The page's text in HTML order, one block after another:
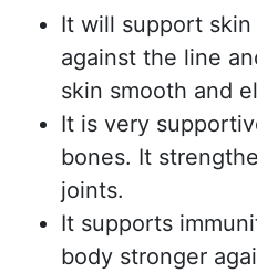
It will support
against the line
skin smooth and
It is very
bones. It
joints.
It supports
body stronger